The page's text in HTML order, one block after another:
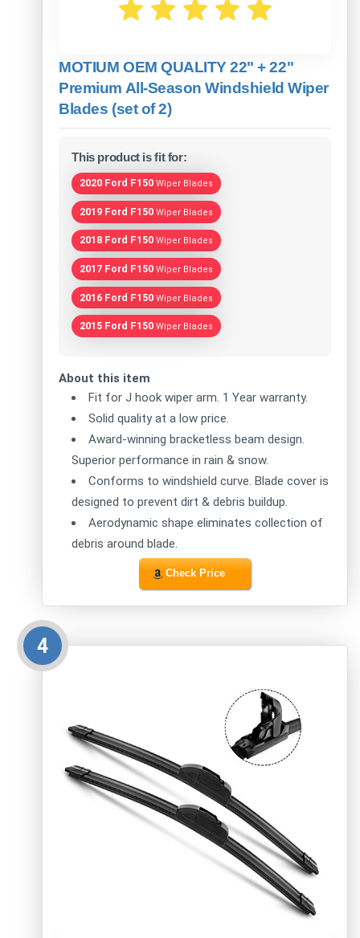
MOTIUM OEM QUALITY 22" + 22"
Premium All-Season Windshield Wiper
Blades (set of 2)
This product is fit for:
2020 Ford F150 Wiper Blades
2019 Ford F150 Wiper Blades
2018 Ford F150 Wiper Blades
2017 Ford F150 Wiper Blades
2016 Ford F150 Wiper Blades
2015 Ford F150 Wiper Blades
About this item
Fit for J hook wiper arm. 1 Year warranty.
Solid quality at a low price.
Award-winning bracketless beam design.
Superior performance in rain & snow.
Conforms to windshield curve. Blade cover is
designed to prevent dirt & debris buildup.
Aerodynamic shape eliminates collection of
debris around blade.
Check Price
4